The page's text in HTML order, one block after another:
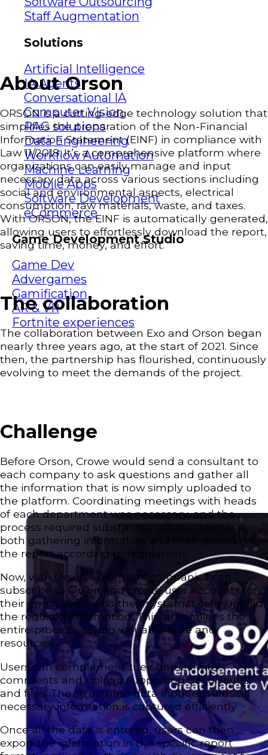
Staff Augmentation
Solutions
Artificial Intelligence
IA Agents
Conversational IA
Computer Vision
RAG solutions
Data Engineering
Workflow Automation
Machine Learning
Mobile Apps
Software Development
eCommerce
Game Development Studio
Game Dev
Advergames
Gamification
AR & VR
Fortnite experiences
About Orson
ORSON is a cutting-edge technology solution that
simplifies the preparation of the Non-Financial
Information Statement (EINF) in compliance with
Law 11/2018. It’s a comprehensive platform where
organizations can easily manage and input
necessary data across various sections including
social and environmental aspects, electrical
consumption, raw materials, waste, and taxes.
With ORSON, the EINF is automatically generated,
allowing users to effortlessly download the report,
saving time, money, and effort.
The collaboration
The collaboration between Exo and Orson began
nearly three years ago, at the start of 2021. Since
then, the partnership has flourished, continuously
evolving to meet the demands of the project.
Challenge
Before Orson, Crowe would send a consultant to
each company to ask questions and gather all
the information that is now simply uploaded to
the platform. Coordinating meetings with heads
of each department was necessary, and the
process required substantial effort in terms of
both gathering information and then generating
the report according to regulations.
Now, with Orson’s platform, companies can
subscribe to Orson and create user accounts for
their employees, who then systematically upload
the required information. This streamlines the
entire process, saving valuable time and
resources.
Users can complement their entries with
comments and upload supporting documents
and files. The structured data input ensures all
necessary information is captured efficiently.
Once all the data is entered, users can then
export the information in the specific report